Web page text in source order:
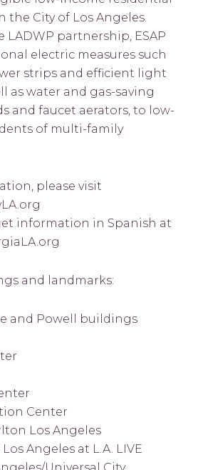
the City of Los Angeles.
LADWP partnership, ESAP
electric measures such
strips and efficient light
as water and gas-saving
and faucet aerators, to low-
of multi-family
please visit
information in Spanish at
and landmarks:
and Powell buildings
Center
Los Angeles
Angeles at L.A. LIVE
Universal City